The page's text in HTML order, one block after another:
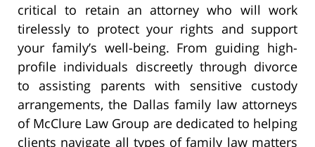
critical to retain an attorney who will work
tirelessly to protect your rights and support
your family’s well-being. From guiding high-
profile individuals discreetly through divorce
to assisting parents with sensitive custody
arrangements, the Dallas family law attorneys
of McClure Law Group are dedicated to helping
clients navigate all types of family law matters